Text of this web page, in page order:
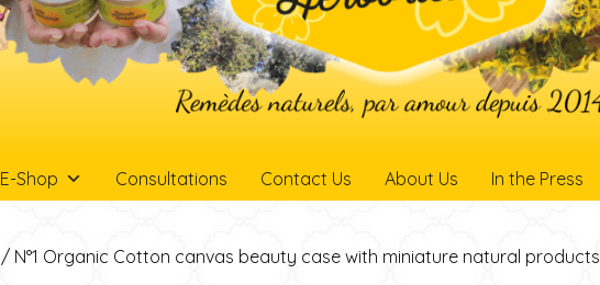
E-Shop Consultations Contact Us About Us In the Press
/ N°1 Organic Cotton canvas beauty case with miniature natural products